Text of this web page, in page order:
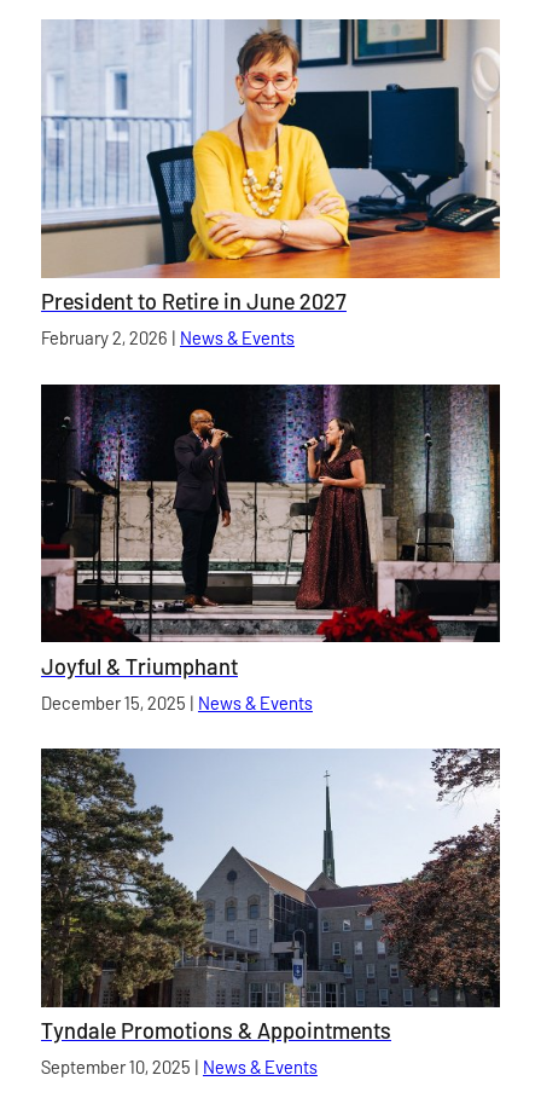
President to Retire in June 2027
Published on
February 2, 2026 | News & Eventscategory
Joyful & Triumphant
Published on
December 15, 2025 | News & Eventscategory
Tyndale Promotions & Appointments
Published on
September 10, 2025 | News & Eventscategory